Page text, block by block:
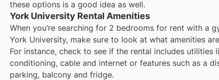
these options is a good idea as well.
York University Rental Amenities
When you’re searching for 2 bedrooms for rent with a
York University, make sure to look at what amenities
For instance, check to see if the rental includes utilities
conditioning, cable and internet or features such as a
parking, balcony and fridge.